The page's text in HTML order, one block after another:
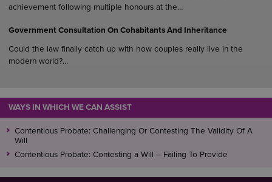
Other organisations providing help include
Missing People
The Police
achievement following multiple honours at the…
Government Consultation On Cohabitants And Inheritance
Could the law finally catch up with how couples really live in the
modern world?…
WAYS IN WHICH WE CAN ASSIST
Contentious Probate: Challenging Or Contesting The Validity Of A
Will
Contentious Probate: Contesting a Will – Failing To Provide